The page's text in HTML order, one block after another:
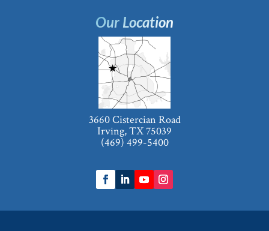
Our Location
3660 Cistercian Road
Irving, TX 75039
(469) 499-5400